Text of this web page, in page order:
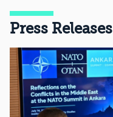
Press Releases